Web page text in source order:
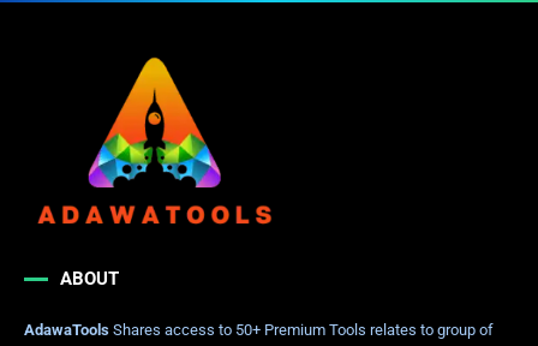
ABOUT
AdawaTools Shares access to 50+ Premium Tools relates to group of